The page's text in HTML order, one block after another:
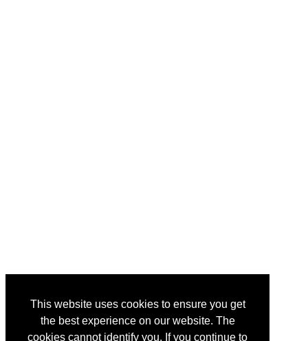
This website uses cookies to ensure you get
the best experience on our website. The
cookies cannot identify you. If you continue to